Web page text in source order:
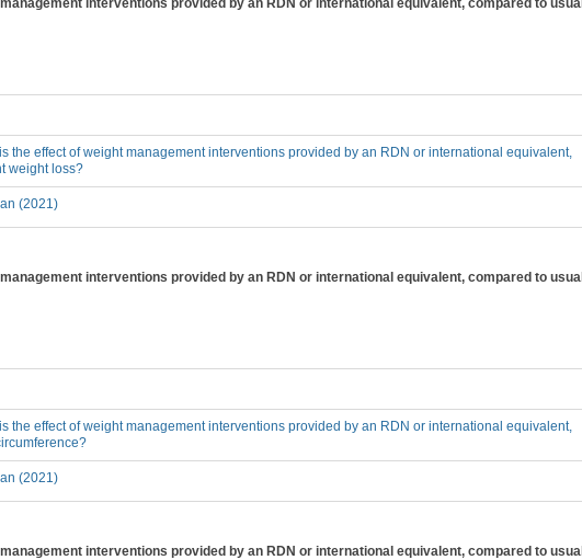
interventions provided by an RDN or international equivalent, compared to usual
the effect of weight management interventions provided by an RDN or international equivalent,
weight loss?
(2021)
interventions provided by an RDN or international equivalent, compared to usual
the effect of weight management interventions provided by an RDN or international equivalent,
(2021)
interventions provided by an RDN or international equivalent, compared to usual